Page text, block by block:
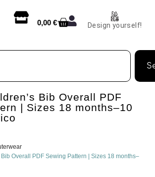
0,00 € Design yourself!
Bib Overall PDF
| Sizes 18 months–10
Overall PDF Sewing Pattern | Sizes 18 months–